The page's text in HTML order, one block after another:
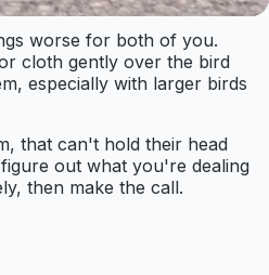
worse for both of you.
cloth gently over the bird
especially with larger birds
that can't hold their head
out what you're dealing
then make the call.